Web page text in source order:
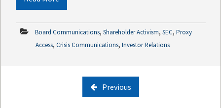
Board Communications, Shareholder Activism, SEC, Proxy
Access, Crisis Communications, Investor Relations
Previous